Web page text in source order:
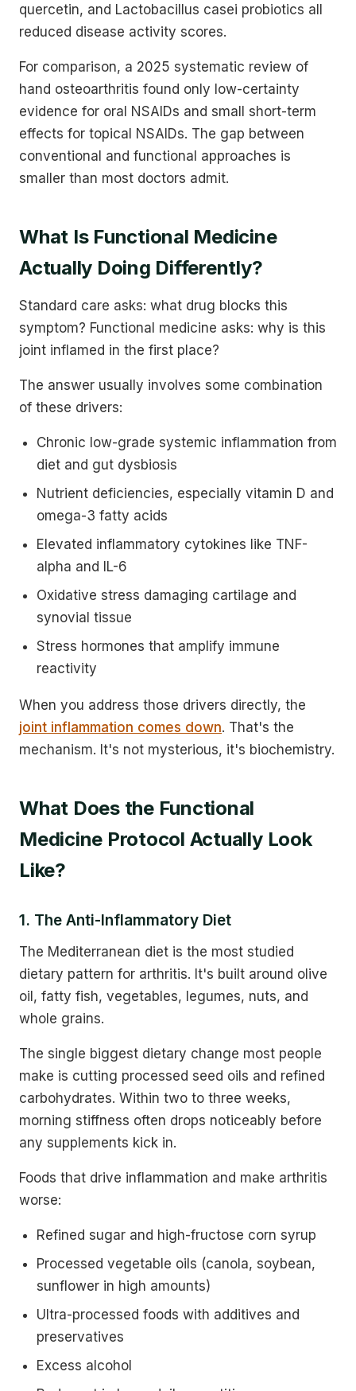
quercetin, and Lactobacillus casei probiotics all
reduced disease activity scores.
For comparison, a 2025 systematic review of
hand osteoarthritis found only low-certainty
evidence for oral NSAIDs and small short-term
effects for topical NSAIDs. The gap between
conventional and functional approaches is
smaller than most doctors admit.
What Is Functional Medicine
Actually Doing Differently?
Standard care asks: what drug blocks this
symptom? Functional medicine asks: why is this
joint inflamed in the first place?
The answer usually involves some combination
of these drivers:
Chronic low-grade systemic inflammation from
diet and gut dysbiosis
Nutrient deficiencies, especially vitamin D and
omega-3 fatty acids
Elevated inflammatory cytokines like TNF-
alpha and IL-6
Oxidative stress damaging cartilage and
synovial tissue
Stress hormones that amplify immune
reactivity
When you address those drivers directly, the
joint inflammation comes down. That's the
mechanism. It's not mysterious, it's biochemistry.
What Does the Functional
Medicine Protocol Actually Look
Like?
1. The Anti-Inflammatory Diet
The Mediterranean diet is the most studied
dietary pattern for arthritis. It's built around olive
oil, fatty fish, vegetables, legumes, nuts, and
whole grains.
The single biggest dietary change most people
make is cutting processed seed oils and refined
carbohydrates. Within two to three weeks,
morning stiffness often drops noticeably before
any supplements kick in.
Foods that drive inflammation and make arthritis
worse:
Refined sugar and high-fructose corn syrup
Processed vegetable oils (canola, soybean,
sunflower in high amounts)
Ultra-processed foods with additives and
preservatives
Excess alcohol